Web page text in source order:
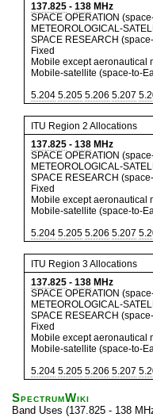
137.825 - 138 MHz
SPACE OPERATION
METEOROLOGICAL-
SPACE RESEARCH
Fixed
Mobile except aeronautical
Mobile-satellite (space-to-
5.204 5.205 5.206 5.207
ITU Region 2 Allocations
137.825 - 138 MHz
SPACE OPERATION
METEOROLOGICAL-
SPACE RESEARCH
Fixed
Mobile except aeronautical
Mobile-satellite (space-to-
5.204 5.205 5.206 5.207
ITU Region 3 Allocations
137.825 - 138 MHz
SPACE OPERATION
METEOROLOGICAL-
SPACE RESEARCH
Fixed
Mobile except aeronautical
Mobile-satellite (space-to-
5.204 5.205 5.206 5.207
SpectrumWiki
Band Uses (137.825 - 138